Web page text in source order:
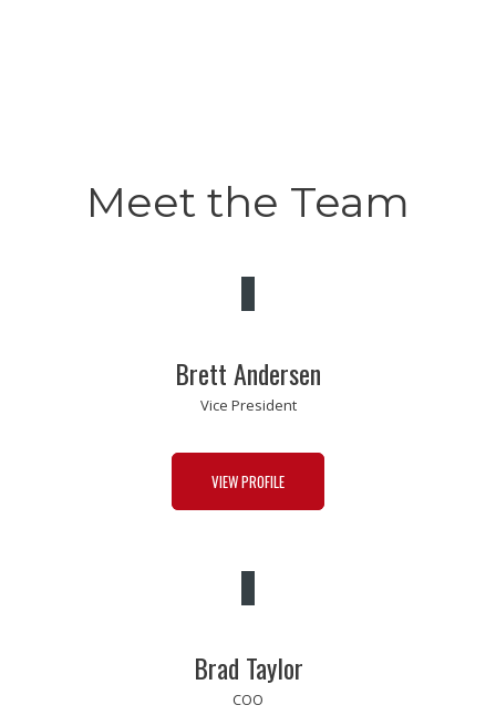
Meet the Team
Brett Andersen
Vice President
VIEW PROFILE
Brad Taylor
COO